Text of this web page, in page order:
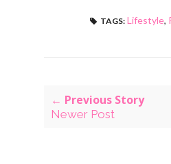
TAGS: Lifestyle,
← Previous Story
Newer Post